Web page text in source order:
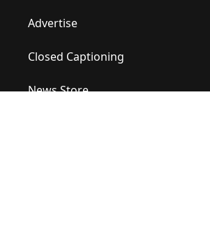
Advertise
Closed Captioning
News Store